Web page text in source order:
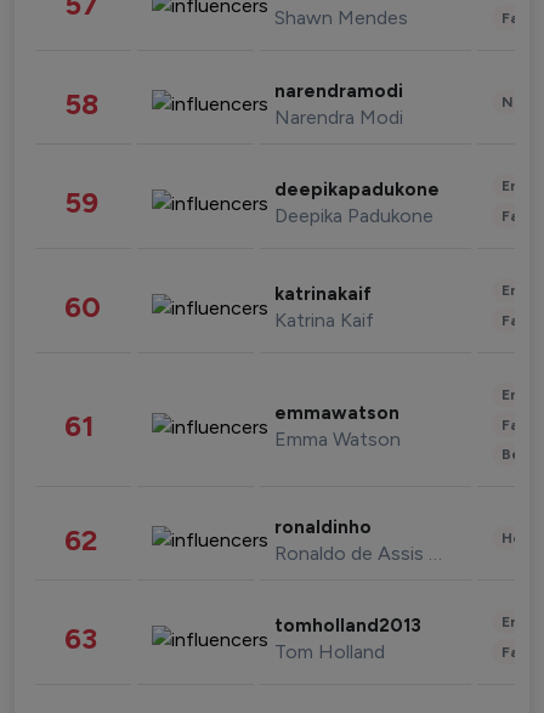
Shawn Mendes
58 narendramodi
Narendra Modi
59 deepikapadukone
Deepika Padukone
60 katrinakaif
Katrina Kaif
61 emmawatson
Emma Watson
62 ronaldinho
Ronaldo de Assis Moreira
63 tomholland2013
Tom Holland